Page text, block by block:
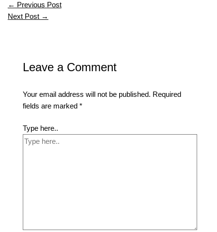
← Previous Post
Next Post →
Leave a Comment
Your email address will not be published. Required
fields are marked*
Type here..